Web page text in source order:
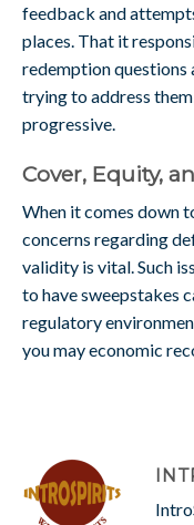
feedback and
places. That it
redemption questions
trying to address
progressive.
Cover, Equity,
When it comes down
concerns regarding
validity is vital. Such
to have sweepstakes
regulatory
you may economic